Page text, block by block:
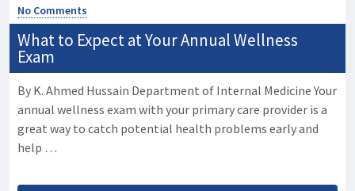
No Comments
What to Expect at Your Annual Wellness
Exam
By K. Ahmed Hussain Department of Internal Medicine Your
annual wellness exam with your primary care provider is a
great way to catch potential health problems early and
help …